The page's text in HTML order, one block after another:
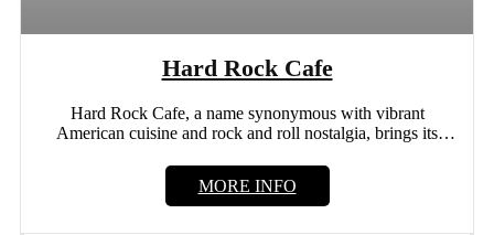
Hard Rock Cafe
Hard Rock Cafe, a name synonymous with vibrant
American cuisine and rock and roll nostalgia, brings its
MORE INFO